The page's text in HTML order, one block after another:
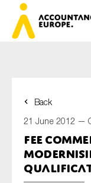
Back
21 June 2012 —
FEE
First name*
Last name*